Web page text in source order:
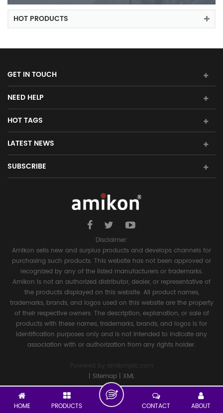
HOT PRODUCTS
GET IN TOUCH
NEED HELP
HOT TAGS
LATEST NEWS
SUBSCRIBE
Disclaimer:
Amikon sells new and surplus products and develops channels for
purchasing such products. This website has not been approved or
recognized by any of the listed manufacturers or trademarks.
Amikon is not an authorized distributor, dealer, or representative of
the products displayed on this website. All product names,
trademarks, brands, and logos used on this website are the property
of their respective owners. The description, explanation, or sale of
products with these names, trademarks, brands, and logos is for
identification purposes only and is not intended to indicate any
association with or authorization from any rights holder.
Powered by
amikonplc.com
| Sitemap | XML
HOME PRODUCTS ABOUT
CONTACT